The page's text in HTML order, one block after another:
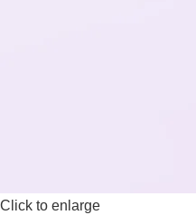
Click to enlarge